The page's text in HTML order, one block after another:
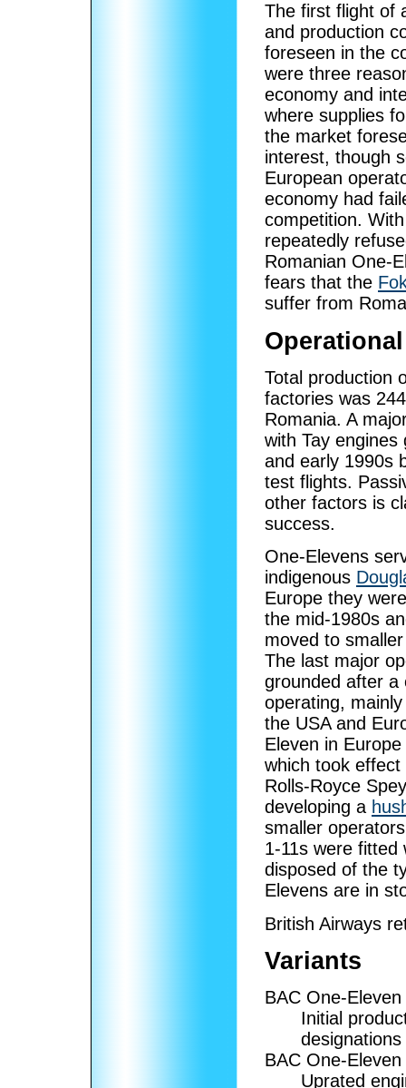
The first flight of
and production
foreseen in the
were three
economy and
where supplies
the market
interest, though
European
economy had
competition.
repeatedly
Romanian One-
fears that the
suffer from
Total production
factories was
Romania. A
with Tay
and early 1990s
test flights.
other factors is
success.
One-Elevens
indigenous
Europe they
the mid-1980s
moved to
The last major
grounded after a
operating,
the USA and
Eleven in
which took
Rolls-Royce
developing a
smaller
1-11s were
disposed of the
Elevens are in
British Airways
Variants
BAC One-
Initial
BAC One-
Uprated